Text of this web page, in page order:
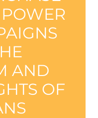
AND
OF